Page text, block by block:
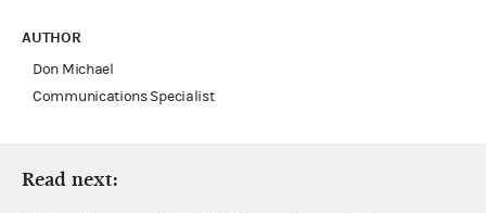
AUTHOR
Don Michael
Communications Specialist
Read next: